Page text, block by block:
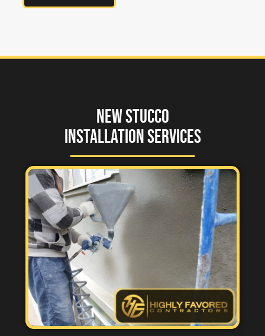
New Stucco
Installation Services